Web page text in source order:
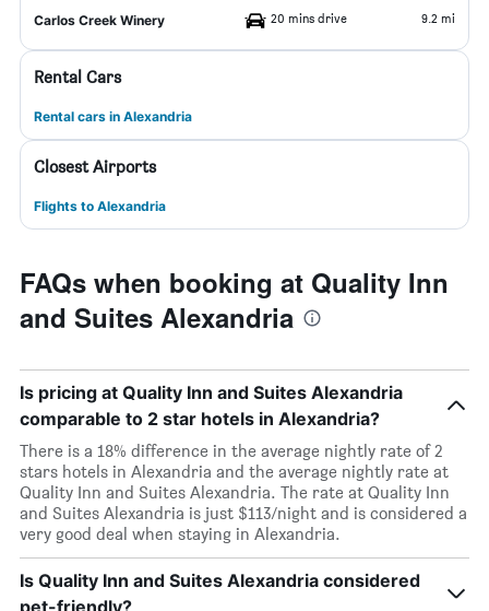
Carlos Creek Winery 20 mins drive 9.2 mi
Rental Cars
Rental cars in Alexandria
Closest Airports
Flights to Alexandria
FAQs when booking at Quality Inn
and Suites Alexandria
Is pricing at Quality Inn and Suites Alexandria
comparable to 2 star hotels in Alexandria?
There is a 18% difference in the average nightly rate of 2
stars hotels in Alexandria and the average nightly rate at
Quality Inn and Suites Alexandria. The rate at Quality Inn
and Suites Alexandria is just $113/night and is considered a
very good deal when staying in Alexandria.
Is Quality Inn and Suites Alexandria considered
pet-friendly?